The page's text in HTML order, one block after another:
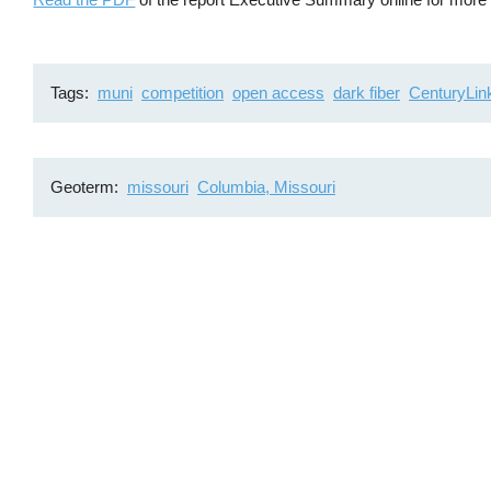
Tags muni competition open access dark fiber
Geoterm missouri Columbia, Missouri